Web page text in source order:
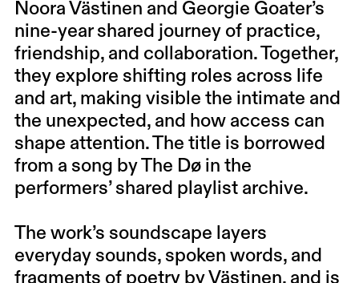
Noora Västinen and Georgie Goater’s
nine-year shared journey of practice,
friendship, and collaboration. Together,
they explore shifting roles across life
and art, making visible the intimate and
the unexpected, and how access can
shape attention. The title is borrowed
from a song by The Dø in the
performers’ shared playlist archive.
The work’s soundscape layers
everyday sounds, spoken words, and
fragments of poetry by Västinen, and is